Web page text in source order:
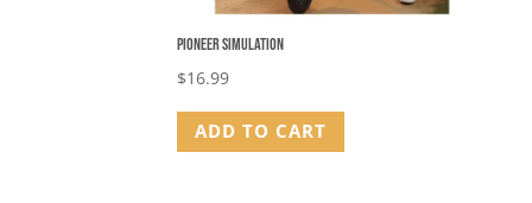
Pioneer Simulation
$16.99
ADD TO CART